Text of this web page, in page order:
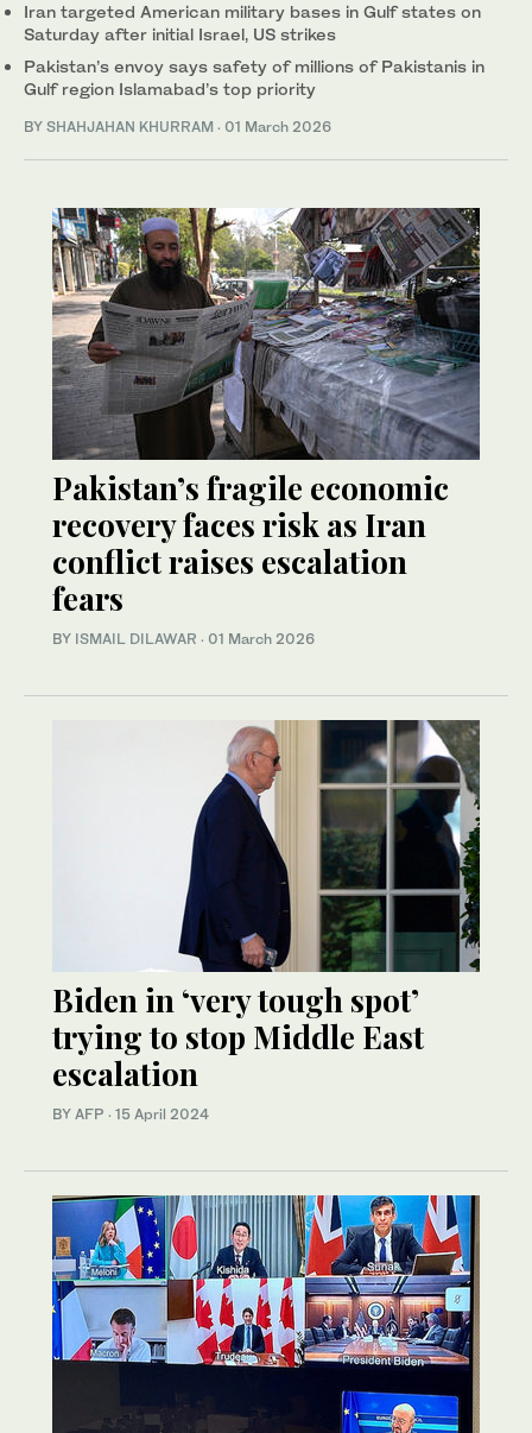
Iran targeted American military bases in Gulf states on
Saturday after initial Israel, US strikes
Pakistan’s envoy says safety of millions of Pakistanis in
Gulf region Islamabad’s top priority
BY SHAHJAHAN KHURRAM · 01 March 2026
Pakistan’s fragile economic
recovery faces risk as Iran
conflict raises escalation
fears
BY ISMAIL DILAWAR · 01 March 2026
Biden in ‘very tough spot’
trying to stop Middle East
escalation
BY AFP · 15 April 2024